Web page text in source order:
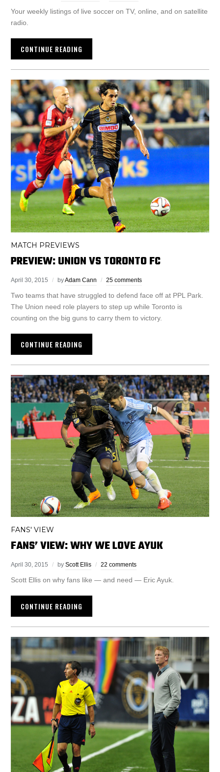
Your weekly listings of live soccer on TV, online, and on satellite
radio.
CONTINUE READING
MATCH PREVIEWS
PREVIEW: UNION VS TORONTO FC
April 30, 2015 byAdam Cann 25 comments
Two teams that have struggled to defend face off at PPL Park.
The Union need role players to step up while Toronto is
counting on the big guns to carry them to victory.
CONTINUE READING
FANS' VIEW
FANS’ VIEW: WHY WE LOVE AYUK
April 30, 2015 byScott Ellis 22 comments
Scott Ellis on why fans like — and need — Eric Ayuk.
CONTINUE READING